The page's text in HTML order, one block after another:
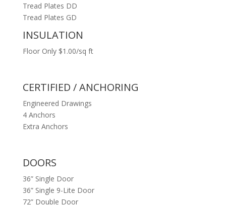
Tread Plates DD
Tread Plates GD
INSULATION
Floor Only $1.00/sq ft
CERTIFIED / ANCHORING
Engineered Drawings
4 Anchors
Extra Anchors
DOORS
36” Single Door
36” Single 9-Lite Door
72” Double Door